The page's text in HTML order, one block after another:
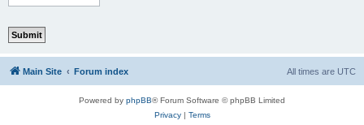
Main Site Forum index All times are UTC
Powered by phpBB® Forum Software © phpBB Limited
Privacy| Terms